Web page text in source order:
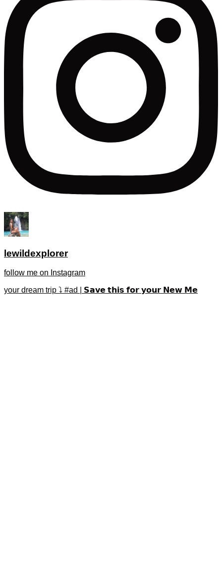
lewildexplorer
follow me on Instagram
your dream trip ⤵️ #ad | 𝗦𝗮𝘃𝗲 𝘁𝗵𝗶𝘀 𝗳𝗼𝗿 𝘆𝗼𝘂𝗿 𝗡𝗲𝘄 𝗠𝗲